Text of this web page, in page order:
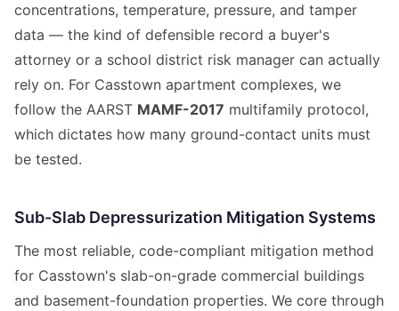
concentrations, temperature, pressure, and tamper
data — the kind of defensible record a buyer's
attorney or a school district risk manager can actually
rely on. For Casstown apartment complexes, we
follow the AARST MAMF-2017 multifamily protocol,
which dictates how many ground-contact units must
be tested.
Sub-Slab Depressurization Mitigation Systems
The most reliable, code-compliant mitigation method
for Casstown's slab-on-grade commercial buildings
and basement-foundation properties. We core through